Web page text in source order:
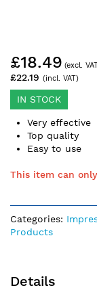
to
the
beginning
of
the
images
gallery
£22.19
£18.49
IN STOCK
Very effective
Top quality
Easy to use
This item can
Categories:
Products
Details